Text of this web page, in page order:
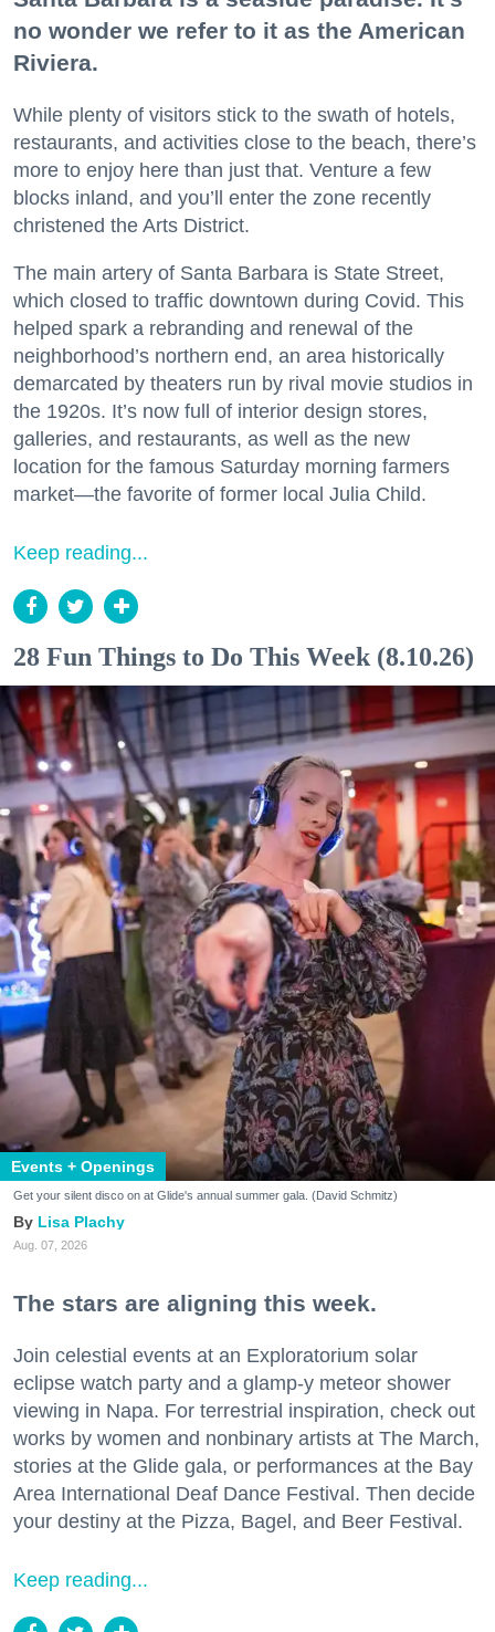
no wonder we refer to it as the American
Riviera.
While plenty of visitors stick to the swath of hotels,
restaurants, and activities close to the beach, there’s
more to enjoy here than just that. Venture a few
blocks inland, and you’ll enter the zone recently
christened the Arts District.
The main artery of Santa Barbara is State Street,
which closed to traffic downtown during Covid. This
helped spark a rebranding and renewal of the
neighborhood’s northern end, an area historically
demarcated by theaters run by rival movie studios in
the 1920s. It’s now full of interior design stores,
galleries, and restaurants, as well as the new
location for the famous Saturday morning farmers
market—the favorite of former local Julia Child.
Keep reading...
28 Fun Things to Do This Week (8.10.26)
Events + Openings
Get your silent disco on at Glide's annual summer gala. (David Schmitz)
Lisa Plachy
Aug. 07, 2026
The stars are aligning this week.
Join celestial events at an Exploratorium solar
eclipse watch party and a glamp-y meteor shower
viewing in Napa. For terrestrial inspiration, check out
works by women and nonbinary artists at The March,
stories at the Glide gala, or performances at the Bay
Area International Deaf Dance Festival. Then decide
your destiny at the Pizza, Bagel, and Beer Festival.
Keep reading...